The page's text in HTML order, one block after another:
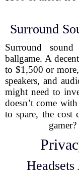
Surround
Surround
ballgame. A
to $1,500 or
speakers, and
might need to
doesn’t come
to spare, the cost